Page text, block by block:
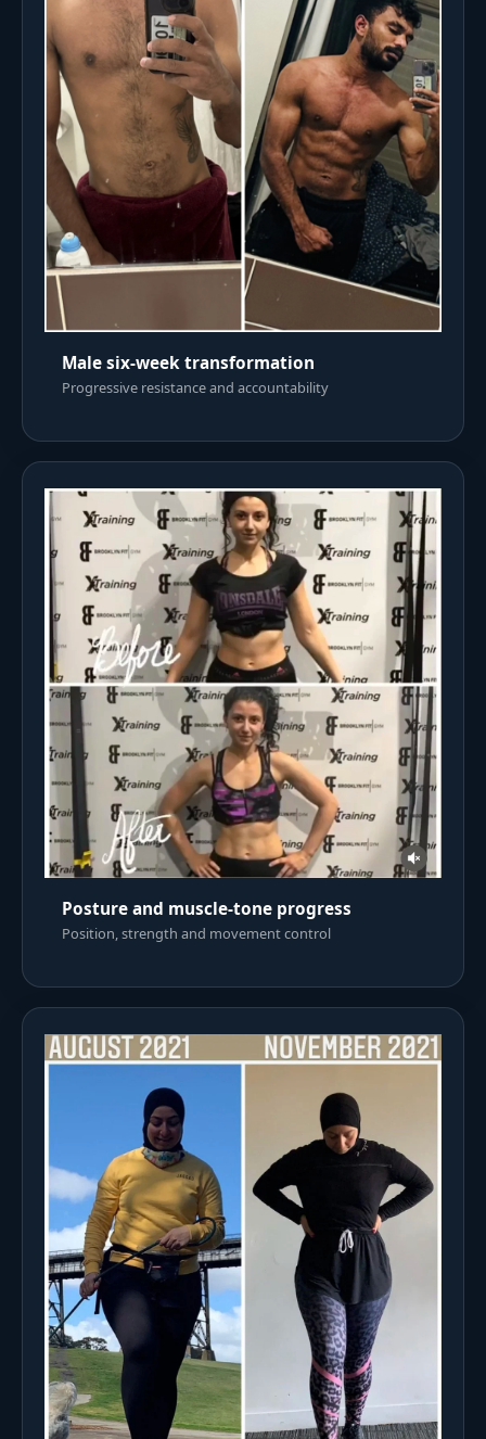
Male six-week transformation
Progressive resistance and accountability
Posture and muscle-tone progress
Position, strength and movement control